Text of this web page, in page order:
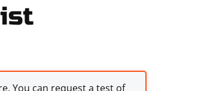
You can request a test of